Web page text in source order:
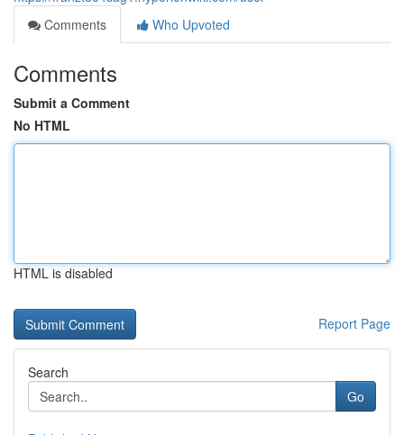
Comments
Who Upvoted
Comments
Submit a Comment
No HTML
HTML is disabled
Report Page
Search
Go